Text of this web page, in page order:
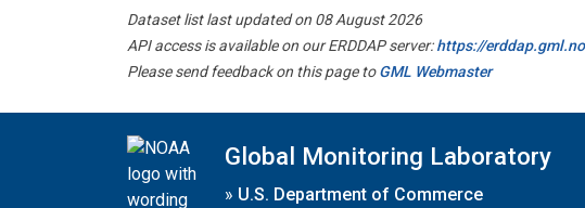
Dataset list last updated on 08 August 2026
API access is available on our ERDDAP server:https://
Please send feedback on this page toGML Webmaster
Global Monitoring Laboratory
» U.S. Department of Commerce